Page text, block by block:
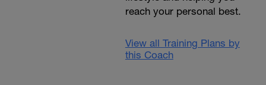
reach your personal best.
View all Training Plans by
this Coach